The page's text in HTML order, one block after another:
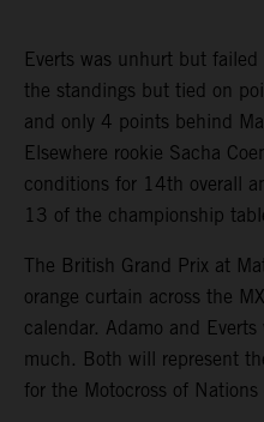
Everts was unhurt but
the standings but tied on
and only 4 points behind
Elsewhere rookie Sacha
conditions for 14th overall
13 of the championship
The British Grand Prix at
orange curtain across the
calendar. Adamo and
much. Both will represent
for the Motocross of